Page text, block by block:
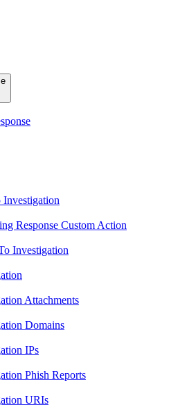
Response Custom Action
Investigation
Attachments
Domains
IPs
Phish Reports
URIs